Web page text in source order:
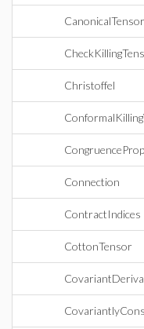
Christoffel
Connection
ContractIndices
CottonTensor